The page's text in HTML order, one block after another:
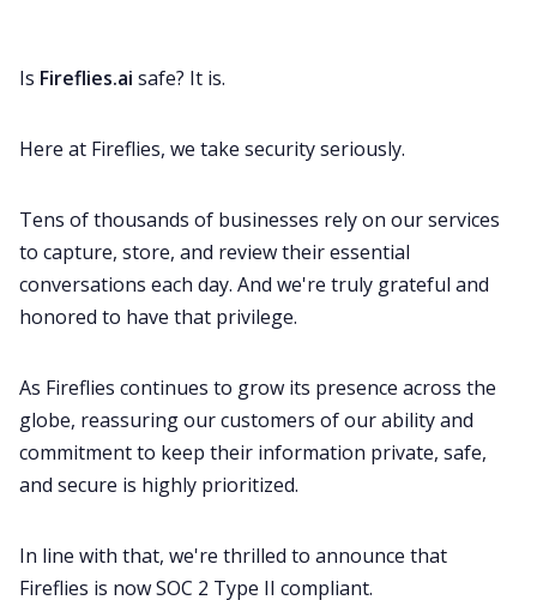
Remote Work
Customer Story
All Categories
Fireflies.ai App
Request Demo
Is Fireflies.ai safe? It is.
Here at Fireflies, we take security seriously.
Tens of thousands of businesses rely on our services
to capture, store, and review their essential
conversations each day. And we're truly grateful and
honored to have that privilege.
As Fireflies continues to grow its presence across the
globe, reassuring our customers of our ability and
commitment to keep their information private, safe,
and secure is highly prioritized.
In line with that, we're thrilled to announce that
Fireflies is now SOC 2 Type II compliant.